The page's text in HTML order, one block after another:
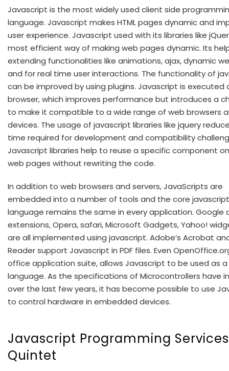
Javascript is the most widely used client side
language. Javascript makes HTML pages dynamic and
user experience. Javascript used with its libraries like
most efficient way of making web pages dynamic. Its
extending functionalities like animations, ajax, dynamic
and for real time user interactions. The functionality of
can be improved by using plugins. Javascript is executed
browser, which improves performance but introduces a
to make it compatible to a wide range of web browsers
devices. The usage of javascript libraries like jquery
time required for development and compatibility
Javascript libraries help to reuse a specific component
web pages without rewriting the code.
In addition to web browsers and servers, JavaScripts are
embedded into a number of tools and the core javascript
language remains the same in every application. Google
extensions, Opera, safari, Microsoft Gadgets, Yahoo!
are all implemented using javascript. Adobe’s Acrobat
Reader support Javascript in PDF files. Even
office application suite, allows Javascript to be used as
language. As the specifications of Microcontrollers have
over the last few years, it has become possible to use
to control hardware in embedded devices.
Javascript Programming
Quintet